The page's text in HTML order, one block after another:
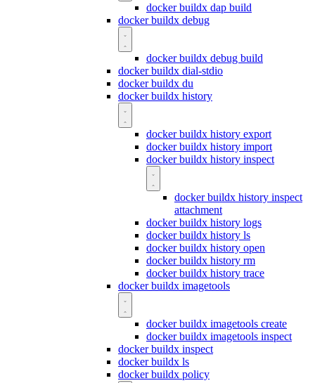
docker buildx dap build
docker buildx debug
docker buildx debug build
docker buildx dial-stdio
docker buildx du
docker buildx history
docker buildx history export
docker buildx history import
docker buildx history inspect
docker buildx history inspect
attachment
docker buildx history logs
docker buildx history ls
docker buildx history open
docker buildx history rm
docker buildx history trace
docker buildx imagetools
docker buildx imagetools create
docker buildx imagetools inspect
docker buildx inspect
docker buildx ls
docker buildx policy